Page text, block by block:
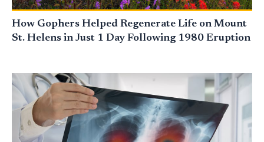
How Gophers Helped Regenerate Life on Mount
St. Helens in Just 1 Day Following 1980 Eruption